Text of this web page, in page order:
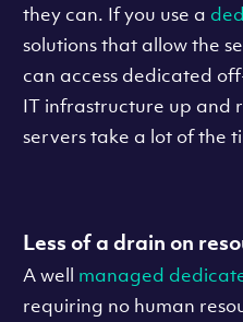
they can. If you use a
solutions that allow the
can access dedicated
IT infrastructure up and
servers take a lot of the
Less of a drain on
A well managed
requiring no human